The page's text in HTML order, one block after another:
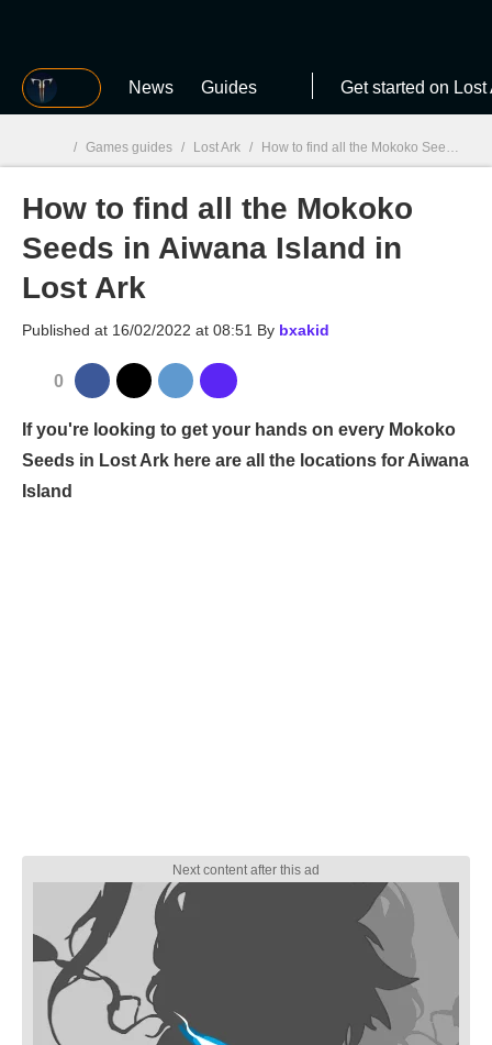
MGG News Guides Get started on Lost
MGG
/ Games guides / Lost Ark / How to find all the Mokoko Seeds in Aiwana Island in Lost Ark
How to find all the Mokoko
Seeds in Aiwana Island in
Lost Ark
Published at 16/02/2022 at 08:51 By bxakid
0
If you're looking to get your hands on every Mokoko
Seeds in Lost Ark here are all the locations for Aiwana
Island